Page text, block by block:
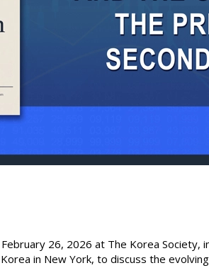
26, 2026 at The Korea
in New York, to discuss the